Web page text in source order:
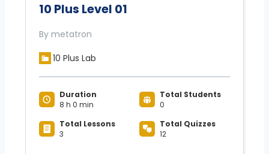
10 Plus Level 01
By metatron
10 Plus Lab
Duration
8 h 0 min
Total Students
0
Total Lessons
3
Total Quizzes
12